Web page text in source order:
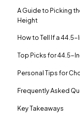
A Guide to Picking
Height
How to Tell If a 44.5-
Top Picks for 44.5-
Personal Tips for
Frequently Asked
Key Takeaways